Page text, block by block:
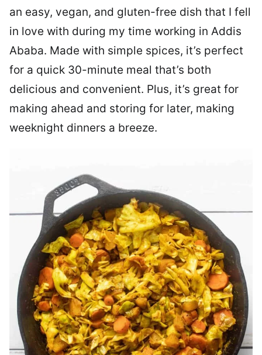
an easy, vegan, and gluten-free dish that I fell
in love with during my time working in Addis
Ababa. Made with simple spices, it’s perfect
for a quick 30-minute meal that’s both
delicious and convenient. Plus, it’s great for
making ahead and storing for later, making
weeknight dinners a breeze.